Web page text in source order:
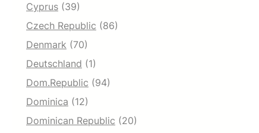
Cyprus (39)
Czech Republic (86)
Denmark (70)
Deutschland (1)
Dom.Republic (94)
Dominica (12)
Dominican Republic (20)